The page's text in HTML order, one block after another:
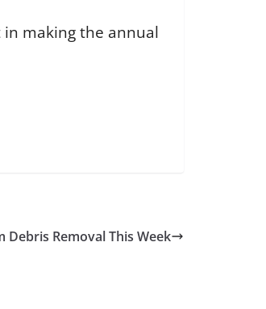
in making the annual
Debris Removal This Week